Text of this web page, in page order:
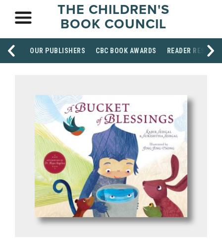
THE CHILDREN'S
BOOK COUNCIL
OUR PUBLISHERS CBC BOOK AWARDS READER